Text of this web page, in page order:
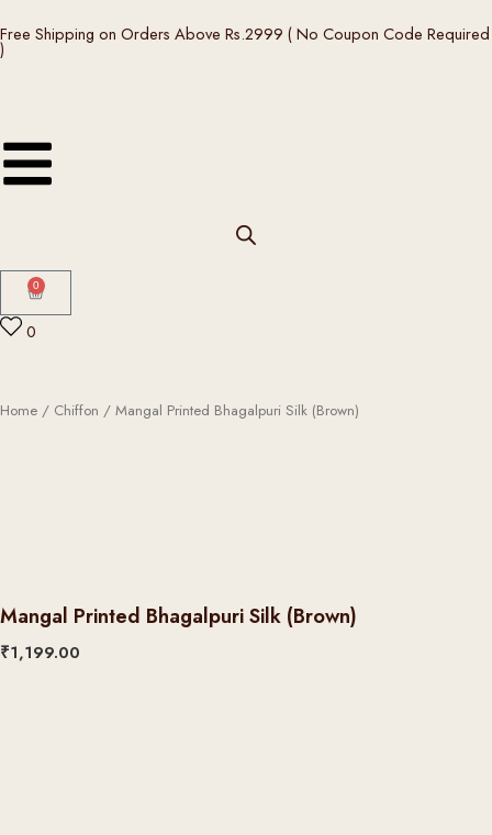
to
content
Free Shipping on Orders Above Rs.2999 ( No Coupon Code Required
)
0
Cart
0
Home / Chiffon / Mangal Printed Bhagalpuri Silk (Brown)
Mangal Printed Bhagalpuri Silk (Brown)
₹1,199.00